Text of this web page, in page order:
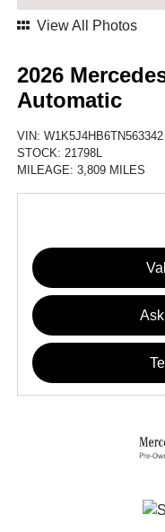
View All Photos
2026
Automatic
VIN:W1K5J4HB6TN563342
STOCK:21798L
MILEAGE:3,809 MILES